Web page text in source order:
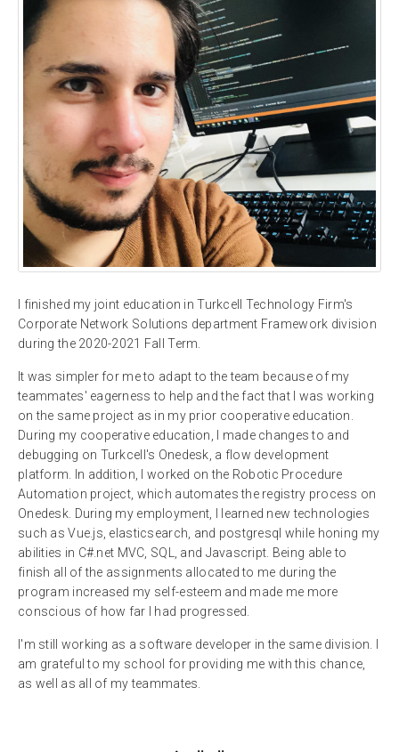
I finished my joint education in Turkcell Technology Firm's
Corporate Network Solutions department Framework division
during the 2020-2021 Fall Term.
It was simpler for me to adapt to the team because of my
teammates' eagerness to help and the fact that I was working
on the same project as in my prior cooperative education.
During my cooperative education, I made changes to and
debugging on Turkcell's Onedesk, a flow development
platform. In addition, I worked on the Robotic Procedure
Automation project, which automates the registry process on
Onedesk. During my employment, I learned new technologies
such as Vue.js, elasticsearch, and postgresql while honing my
abilities in C#.net MVC, SQL, and Javascript. Being able to
finish all of the assignments allocated to me during the
program increased my self-esteem and made me more
conscious of how far I had progressed.
I'm still working as a software developer in the same division. I
am grateful to my school for providing me with this chance,
as well as all of my teammates.